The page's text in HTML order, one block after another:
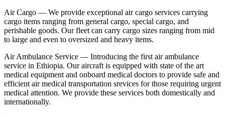
Air Cargo — We provide exceptional air cargo services carrying
cargo items ranging from general cargo, special cargo, and
perishable goods. Our fleet can carry cargo sizes ranging from mid
to large and even to oversized and heavy items.
Air Ambulance Service — Introducing the first air ambulance
service in Ethiopia. Our aircraft is equipped with state of the art
medical equipment and onboard medical doctors to provide safe and
efficient air medical transportation srevices for those requiring urgent
medical attention. We provide these services both domestically and
internationally.